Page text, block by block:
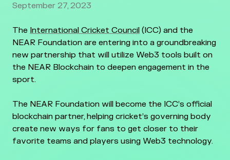
September 27, 2023
The International Cricket Council (ICC) and the
NEAR Foundation are entering into a groundbreaking
new partnership that will utilize Web3 tools built on
the NEAR Blockchain to deepen engagement in the
sport.
The NEAR Foundation will become the ICC’s official
blockchain partner, helping cricket’s governing body
create new ways for fans to get closer to their
favorite teams and players using Web3 technology.